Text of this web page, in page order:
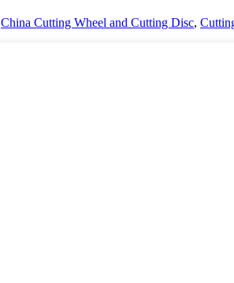
China Cutting Wheel and Cutting Disc,